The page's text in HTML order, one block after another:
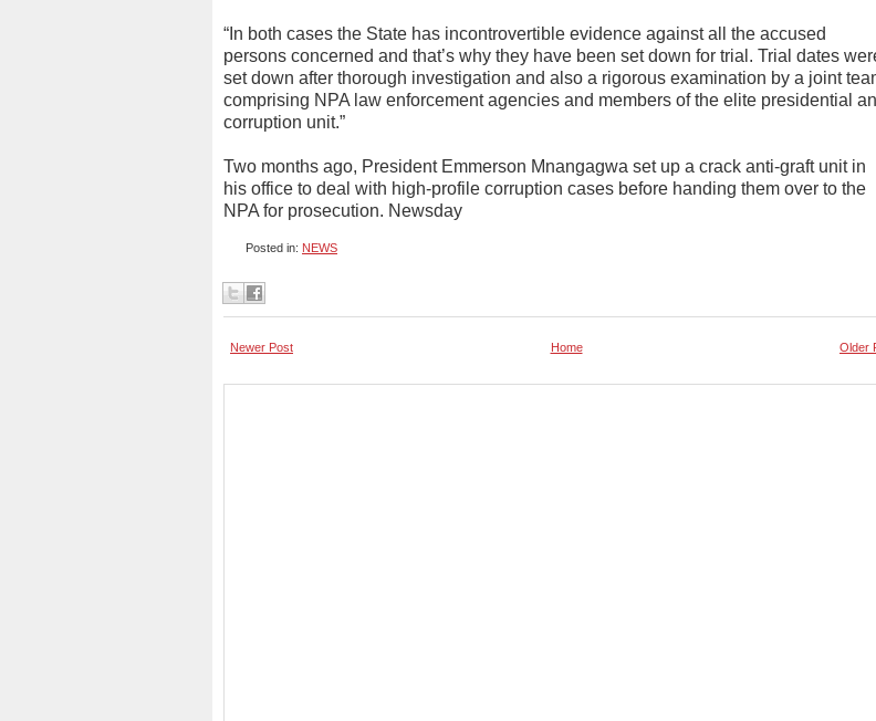
“In both cases the State has incontrovertible evidence against all the accused
persons concerned and that’s why they have been set down for trial. Trial dates
set down after thorough investigation and also a rigorous examination by a joint
comprising NPA law enforcement agencies and members of the elite presidential
corruption unit.”
Two months ago, President Emmerson Mnangagwa set up a crack anti-graft unit in
his office to deal with high-profile corruption cases before handing them over to the
NPA for prosecution. Newsday
Posted in: NEWS
Newer Post Older
Home